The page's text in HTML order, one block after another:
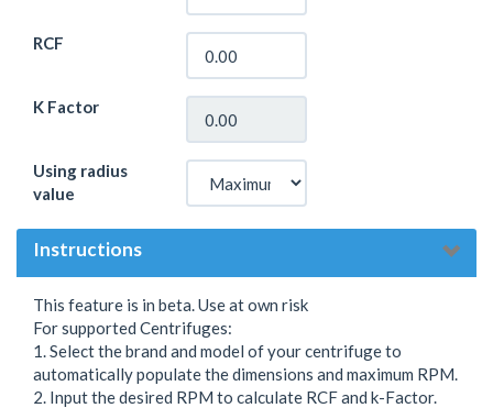
RCF
K Factor
Using radius
value
Instructions
This feature is in beta. Use at own risk
For supported Centrifuges:
1. Select the brand and model of your centrifuge to
automatically populate the dimensions and maximum RPM.
2. Input the desired RPM to calculate RCF and k-Factor.